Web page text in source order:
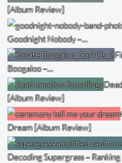
[Album Review]
Goodnight Nobody –…
Boogaloo –…
[Album Review]
Dream [Album Review]
Decoding Supergrass –